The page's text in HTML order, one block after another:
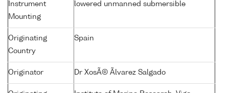
Instrument
Mounting
lowered unmanned submersible
Originating
Country
Spain
Originator Dr XosÃ© Ãlvarez Salgado